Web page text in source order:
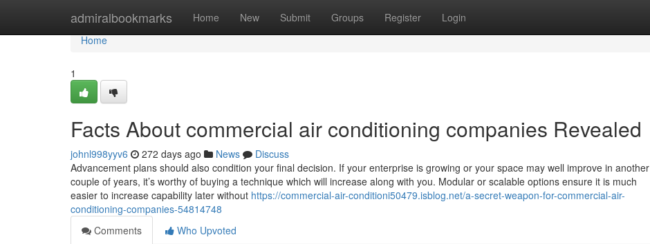
admiralbookmarks Home New Submit Groups Register Login
Home
Home
1
Facts About commercial air conditioning companies Revealed
johnl998yyv6 272 days ago News
Discuss
Advancement plans should also condition your final decision. If your enterprise is growing or your space may well improve in another
couple of years, it’s worthy of buying a technique which will increase along with you. Modular or scalable options ensure it is much
easier to increase capability later without https://commercial-air-conditioni50479.isblog.net/a-secret-weapon-for-commercial-air-
conditioning-companies-54814748
Comments
Who Upvoted